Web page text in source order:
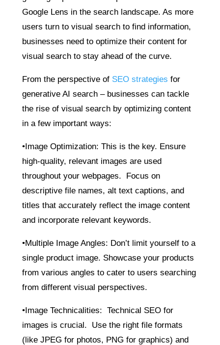
Google Lens in the search landscape. As more
users turn to visual search to find information,
businesses need to optimize their content for
visual search to stay ahead of the curve.
From the perspective of SEO strategies for
generative AI search – businesses can tackle
the rise of visual search by optimizing content
in a few important ways:
•Image Optimization: This is the key. Ensure
high-quality, relevant images are used
throughout your webpages. Focus on
descriptive file names, alt text captions, and
titles that accurately reflect the image content
and incorporate relevant keywords.
•Multiple Image Angles: Don’t limit yourself to a
single product image. Showcase your products
from various angles to cater to users searching
from different visual perspectives.
•Image Technicalities: Technical SEO for
images is crucial. Use the right file formats
(like JPEG for photos, PNG for graphics) and